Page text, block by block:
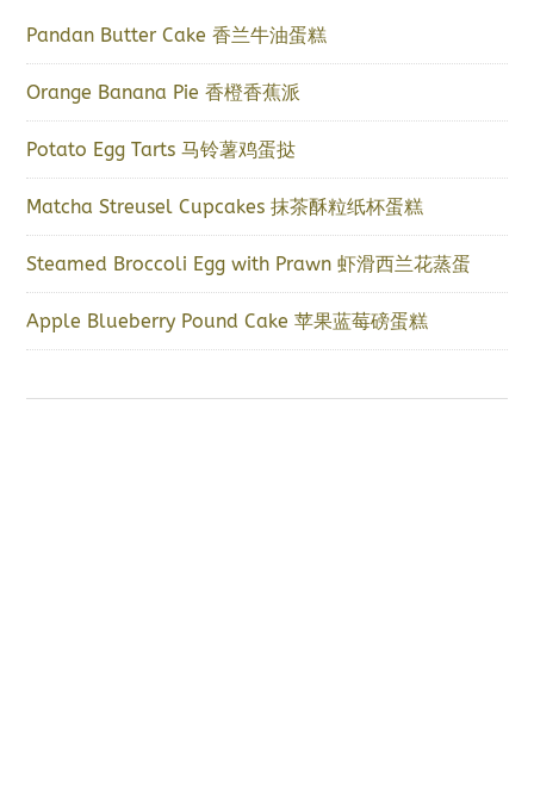
Pandan Butter Cake 香兰牛油蛋糕
Orange Banana Pie 香橙香蕉派
Potato Egg Tarts 马铃薯鸡蛋挞
Matcha Streusel Cupcakes 抹茶酥粒纸杯蛋糕
Steamed Broccoli Egg with Prawn 虾滑西兰花蒸蛋
Apple Blueberry Pound Cake 苹果蓝莓磅蛋糕